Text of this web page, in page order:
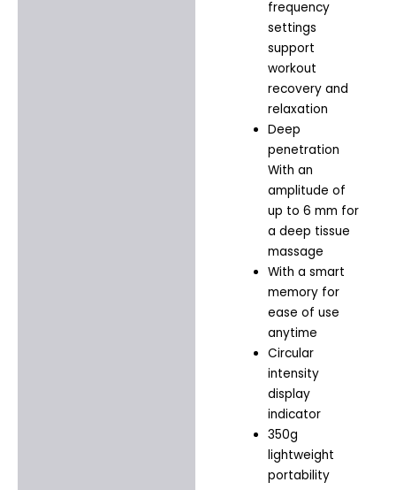
frequency
settings
support
workout
recovery and
relaxation
Deep
penetration
With an
amplitude of
up to 6 mm for
a deep tissue
massage
With a smart
memory for
ease of use
anytime
Circular
intensity
display
indicator
350g
lightweight
portability